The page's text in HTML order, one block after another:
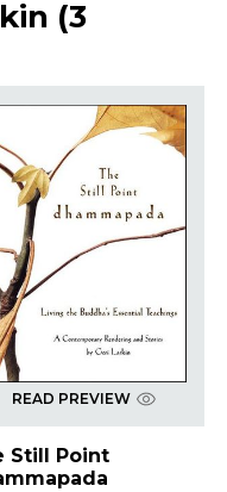
(3
READ PREVIEW
Still Point